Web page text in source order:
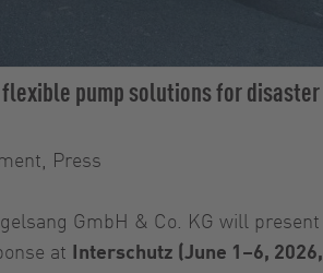
pump solutions for disaster
Press
GmbH & Co. KG will present
at Interschutz (June 1–6, 2026,